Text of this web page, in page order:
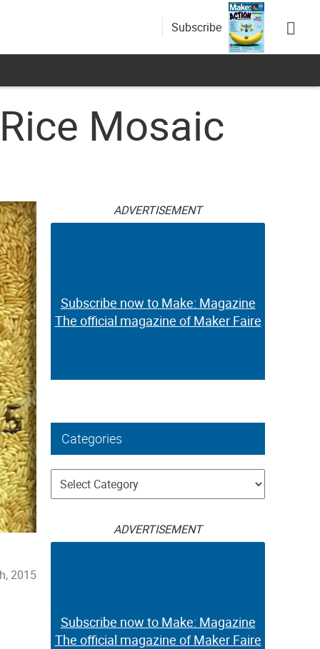
Subscribe
Mosaic
2015
ADVERTISEMENT
Subscribe now to Make: Magazine
The official magazine of Maker Faire
Categories
Categories
ADVERTISEMENT
Subscribe now to Make: Magazine
The official magazine of Maker Faire